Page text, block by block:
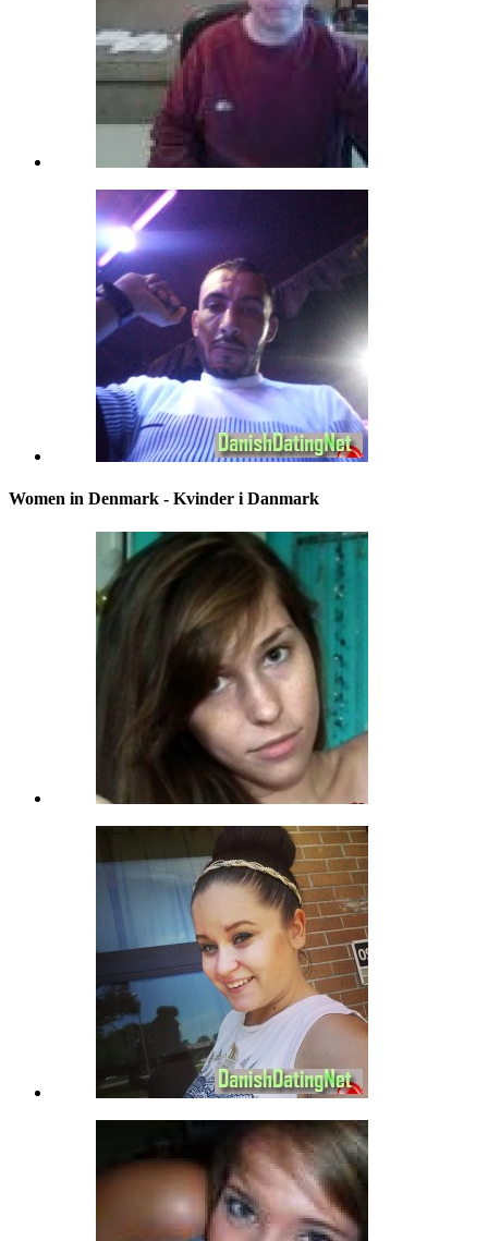
Women in Denmark - Kvinder i Danmark